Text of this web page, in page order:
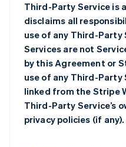
Third-Party Service is
disclaims all
use of any Third-
Services are not
by this Agreement or
use of any Third-
linked from the Stripe
Third-Party Service’s
privacy policies (if any).